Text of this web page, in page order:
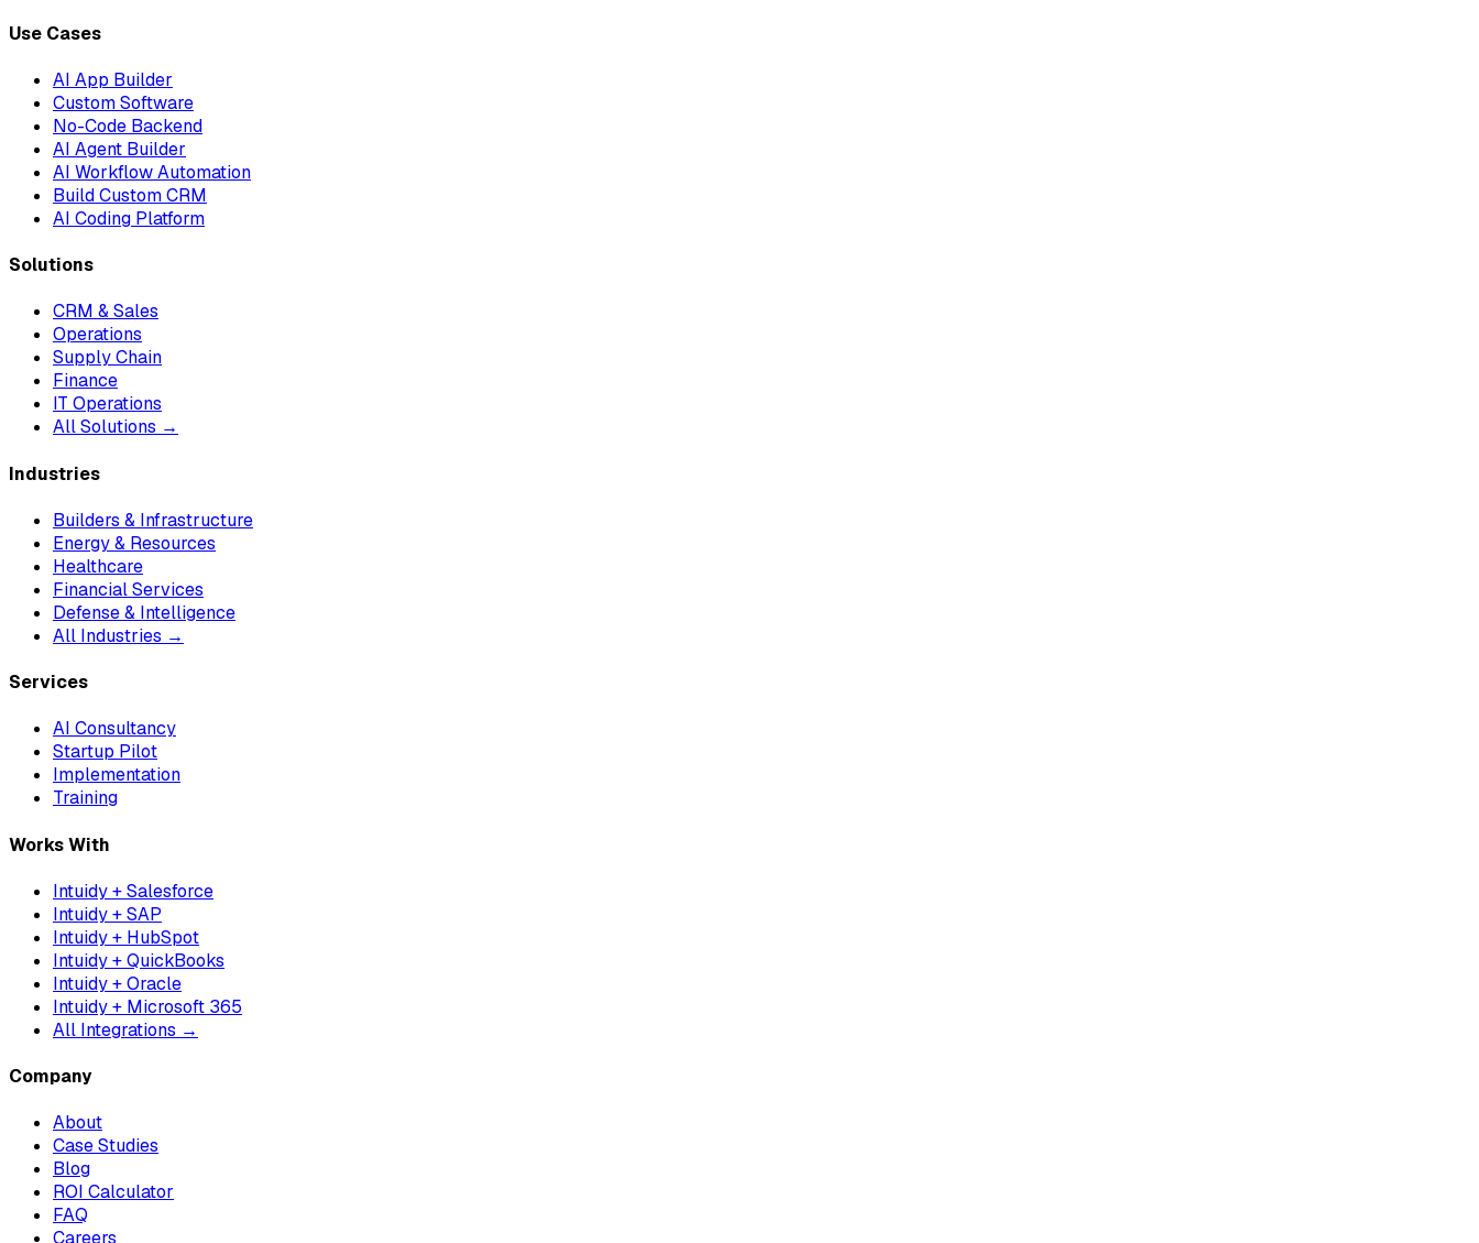
Use Cases
AI App Builder
Custom Software
No-Code Backend
AI Agent Builder
AI Workflow Automation
Build Custom CRM
AI Coding Platform
Solutions
CRM & Sales
Operations
Supply Chain
Finance
IT Operations
All Solutions →
Industries
Builders & Infrastructure
Energy & Resources
Healthcare
Financial Services
Defense & Intelligence
All Industries →
Services
AI Consultancy
Startup Pilot
Implementation
Training
Works With
Intuidy + Salesforce
Intuidy + SAP
Intuidy + HubSpot
Intuidy + QuickBooks
Intuidy + Oracle
Intuidy + Microsoft 365
All Integrations →
Company
About
Case Studies
Blog
ROI Calculator
FAQ